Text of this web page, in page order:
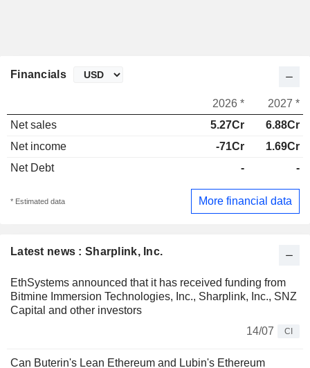
Latest news : Sharplink, Inc.
EthSystems announced that it has received funding from
Bitmine Immersion Technologies, Inc., Sharplink, Inc., SNZ
Capital and other investors
14/07
CI
Can Buterin's Lean Ethereum and Lubin's Ethereum
Financials
2026 *
2027 *
Net sales
5.27Cr
6.88Cr
Net income
-71Cr
1.69Cr
Net Debt
- -
* Estimated data More financial data